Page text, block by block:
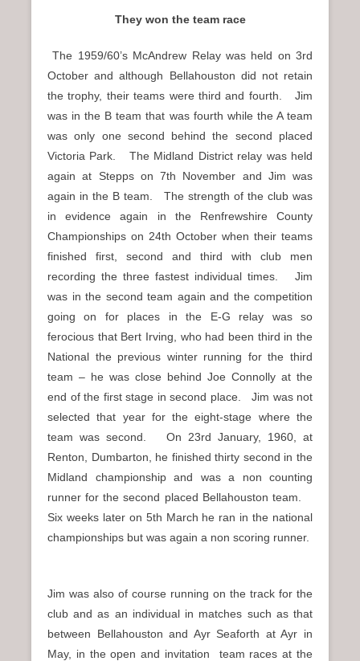
They won the team race
The 1959/60’s McAndrew Relay was held on 3rd
October and although Bellahouston did not retain
the trophy, their teams were third and fourth. Jim
was in the B team that was fourth while the A team
was only one second behind the second placed
Victoria Park. The Midland District relay was held
again at Stepps on 7th November and Jim was
again in the B team. The strength of the club was
in evidence again in the Renfrewshire County
Championships on 24th October when their teams
finished first, second and third with club men
recording the three fastest individual times. Jim
was in the second team again and the competition
going on for places in the E-G relay was so
ferocious that Bert Irving, who had been third in the
National the previous winter running for the third
team – he was close behind Joe Connolly at the
end of the first stage in second place. Jim was not
selected that year for the eight-stage where the
team was second. On 23rd January, 1960, at
Renton, Dumbarton, he finished thirty second in the
Midland championship and was a non counting
runner for the second placed Bellahouston team.
Six weeks later on 5th March he ran in the national
championships but was again a non scoring runner.
Jim was also of course running on the track for the
club and as an individual in matches such as that
between Bellahouston and Ayr Seaforth at Ayr in
May, in the open and invitation team races at the